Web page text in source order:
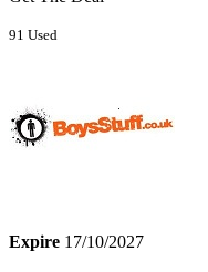
91 Used
Expire 17/10/2027